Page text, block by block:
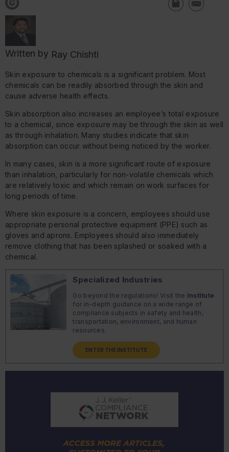
Written by Ray Chishti
Skin exposure to chemicals is a significant problem. Most
chemicals can be readily absorbed through the skin and
cause adverse health effects.
Skin absorption also increases an employee’s total exposure
to a chemical, since exposure may be through the skin as well
as through inhalation. Many studies indicate that skin
absorption can occur without being noticed by the worker.
In many cases, skin is a more significant route of exposure
than inhalation, particularly for non-volatile chemicals which
are relatively toxic and which remain on work surfaces for
long periods of time.
Where skin exposure is a concern, employees should use
appropriate personal protective equipment (PPE) such as
gloves and aprons. Employees should also immediately
remove clothing that has been splashed or soaked with a
chemical.
Specialized Industries
Go beyond the regulations! Visit the Institute
for in-depth guidance on a wide range of
compliance subjects in safety and health,
transportation, environment, and human
resources.
ENTER THE INSTITUTE